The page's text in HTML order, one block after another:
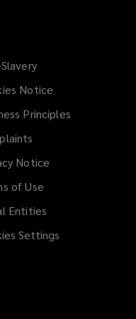
Notice
Principles
Notice
of Use
Entities
Settings